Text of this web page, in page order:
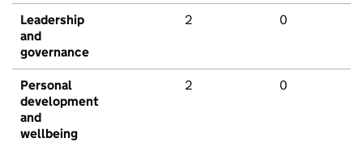
Leadership
and
governance
2 0
Personal
development
and
wellbeing
2 0